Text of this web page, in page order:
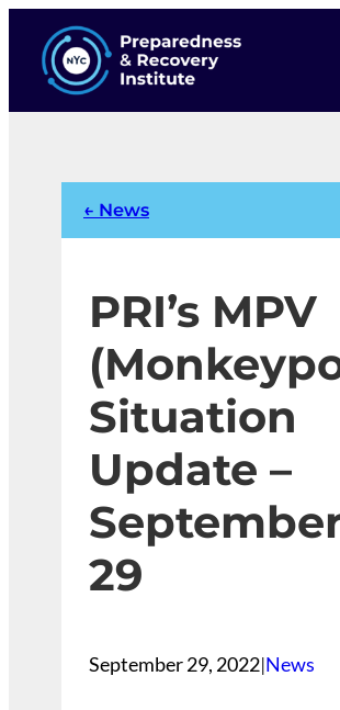
content
← News
PRI’s MPV
Situation
Update –
29
September 29, 2022|News